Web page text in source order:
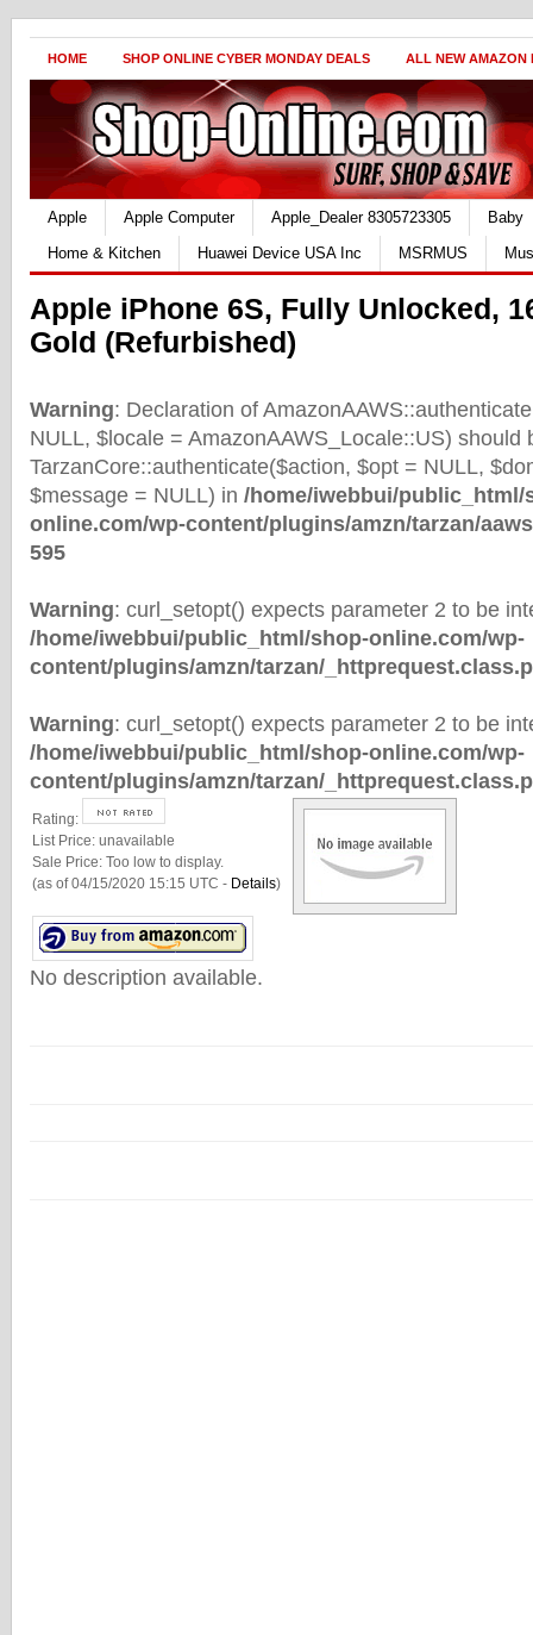
HOME SHOP ONLINE CYBER MONDAY DEALS ALL NEW AMAZON
Apple Apple Computer Apple_Dealer 8305723305
Baby
Home & Kitchen
Huawei Device USA Inc MSRMUS
Apple iPhone 6S, Fully Unlocked,
Gold (Refurbished)
Warning: Declaration of
NULL, $locale = AmazonAAWS_Locale::US) should
TarzanCore::authenticate($action, $opt = NULL,
$message = NULL) in /home/iwebbui/public_html/
online.com/wp-content/plugins/amzn/tarzan/
595
Warning: curl_setopt() expects parameter 2 to be
/home/iwebbui/public_html/shop-online.com/wp-
content/plugins/amzn/tarzan/
Warning: curl_setopt() expects parameter 2 to be
/home/iwebbui/public_html/shop-online.com/wp-
content/plugins/amzn/tarzan/
Rating:
List Price: unavailable
Sale Price: Too low to display.
(as of 04/15/2020 15:15 UTC - Details)
No description available.